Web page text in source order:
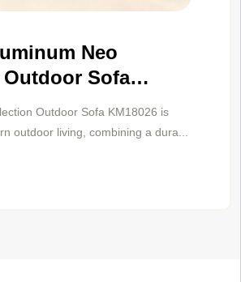
neo collection
km18026
KM18043 combines modern
with warm teak accents for refined...